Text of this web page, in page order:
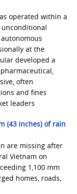
operated within a
at the
developed a
often
and fines
leaders
(43 inches) of rain
are missing after
Vietnam on
1,100 mm
homes, roads,